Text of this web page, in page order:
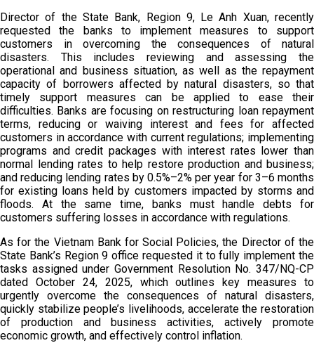
Director of the State Bank, Region 9, Le Anh Xuan, recently
requested the banks to implement measures to support
customers in overcoming the consequences of natural
disasters. This includes reviewing and assessing the
operational and business situation, as well as the repayment
capacity of borrowers affected by natural disasters, so that
timely support measures can be applied to ease their
difficulties. Banks are focusing on restructuring loan repayment
terms, reducing or waiving interest and fees for affected
customers in accordance with current regulations; implementing
programs and credit packages with interest rates lower than
normal lending rates to help restore production and business;
and reducing lending rates by 0.5%–2% per year for 3–6 months
for existing loans held by customers impacted by storms and
floods. At the same time, banks must handle debts for
customers suffering losses in accordance with regulations.
As for the Vietnam Bank for Social Policies, the Director of the
State Bank’s Region 9 office requested it to fully implement the
tasks assigned under Government Resolution No. 347/NQ-CP
dated October 24, 2025, which outlines key measures to
urgently overcome the consequences of natural disasters,
quickly stabilize people’s livelihoods, accelerate the restoration
of production and business activities, actively promote
economic growth, and effectively control inflation.